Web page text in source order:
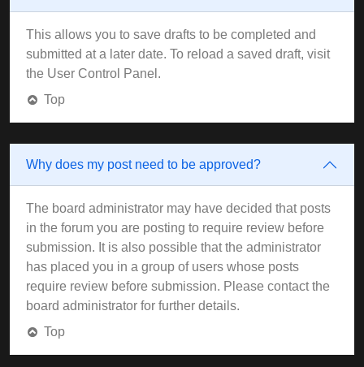
This allows you to save drafts to be completed and
submitted at a later date. To reload a saved draft, visit
the User Control Panel.
Top
Why does my post need to be approved?
The board administrator may have decided that posts
in the forum you are posting to require review before
submission. It is also possible that the administrator
has placed you in a group of users whose posts
require review before submission. Please contact the
board administrator for further details.
Top